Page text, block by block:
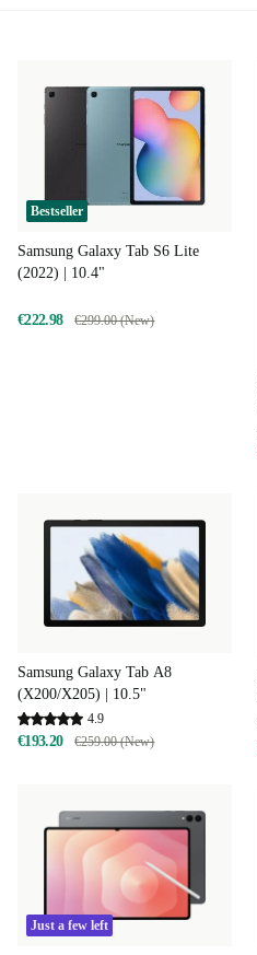
Bestseller
Samsung Galaxy Tab S6 Lite
(2022) | 10.4"
€222.98
€299.00 (New)
Samsung Galaxy Tab A8
(X200/X205) | 10.5"
4.9
€193.20 €259.00 (New)
Just a few left